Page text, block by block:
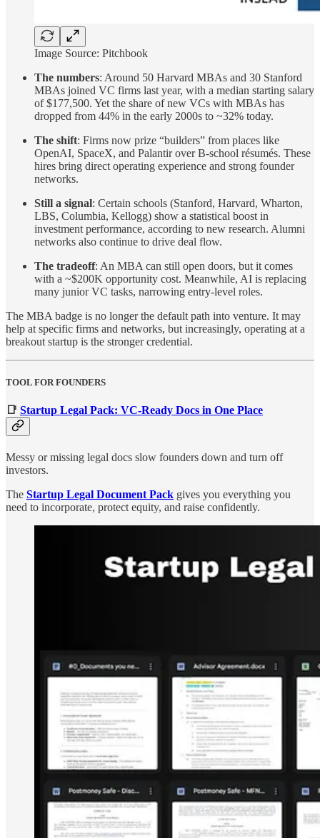
Image Source: Pitchbook
The numbers: Around 50 Harvard MBAs and 30 Stanford
MBAs joined VC firms last year, with a median starting salary
of $177,500. Yet the share of new VCs with MBAs has
dropped from 44% in the early 2000s to ~32% today.
The shift: Firms now prize “builders” from places like
OpenAI, SpaceX, and Palantir over B-school résumés. These
hires bring direct operating experience and strong founder
networks.
Still a signal: Certain schools (Stanford, Harvard, Wharton,
LBS, Columbia, Kellogg) show a statistical boost in
investment performance, according to new research. Alumni
networks also continue to drive deal flow.
The tradeoff: An MBA can still open doors, but it comes
with a ~$200K opportunity cost. Meanwhile, AI is replacing
many junior VC tasks, narrowing entry-level roles.
The MBA badge is no longer the default path into venture. It may
help at specific firms and networks, but increasingly, operating at a
breakout startup is the stronger credential.
TOOL FOR FOUNDERS
📑 Startup Legal Pack: VC-Ready Docs in One Place
Messy or missing legal docs slow founders down and turn off
investors.
The Startup Legal Document Pack gives you everything you
need to incorporate, protect equity, and raise confidently.